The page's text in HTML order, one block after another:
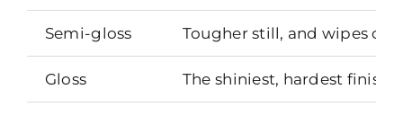
Semi-gloss Tougher still, and wipes
Gloss The shiniest, hardest finish;